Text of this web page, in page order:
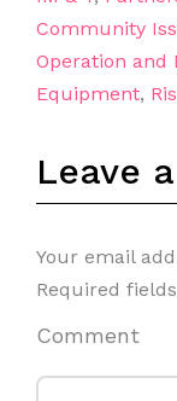
Community
Operation and
Equipment,
Leave
Your email
Required
Comment